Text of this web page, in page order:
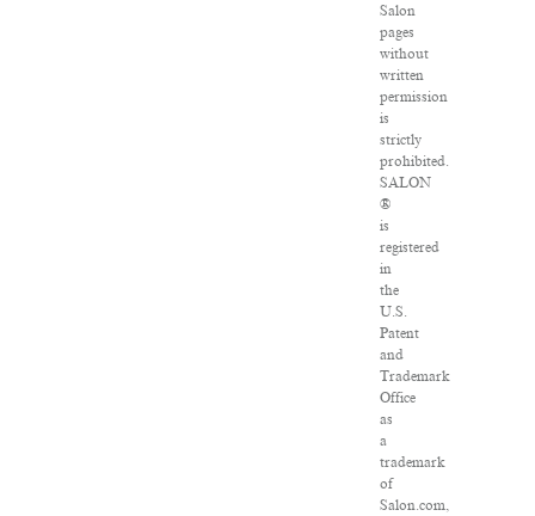
Salon
pages
without
written
permission
is
strictly
prohibited.
SALON
®
is
registered
in
the
U.S.
Patent
and
Trademark
Office
as
a
trademark
of
Salon.com,